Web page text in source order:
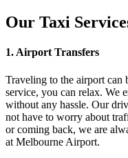
Our Taxi
1. Airport Transfers
Traveling to the airport can
service, you can relax. We
without any hassle. Our
not have to worry about
or coming back, we are
at Melbourne Airport.